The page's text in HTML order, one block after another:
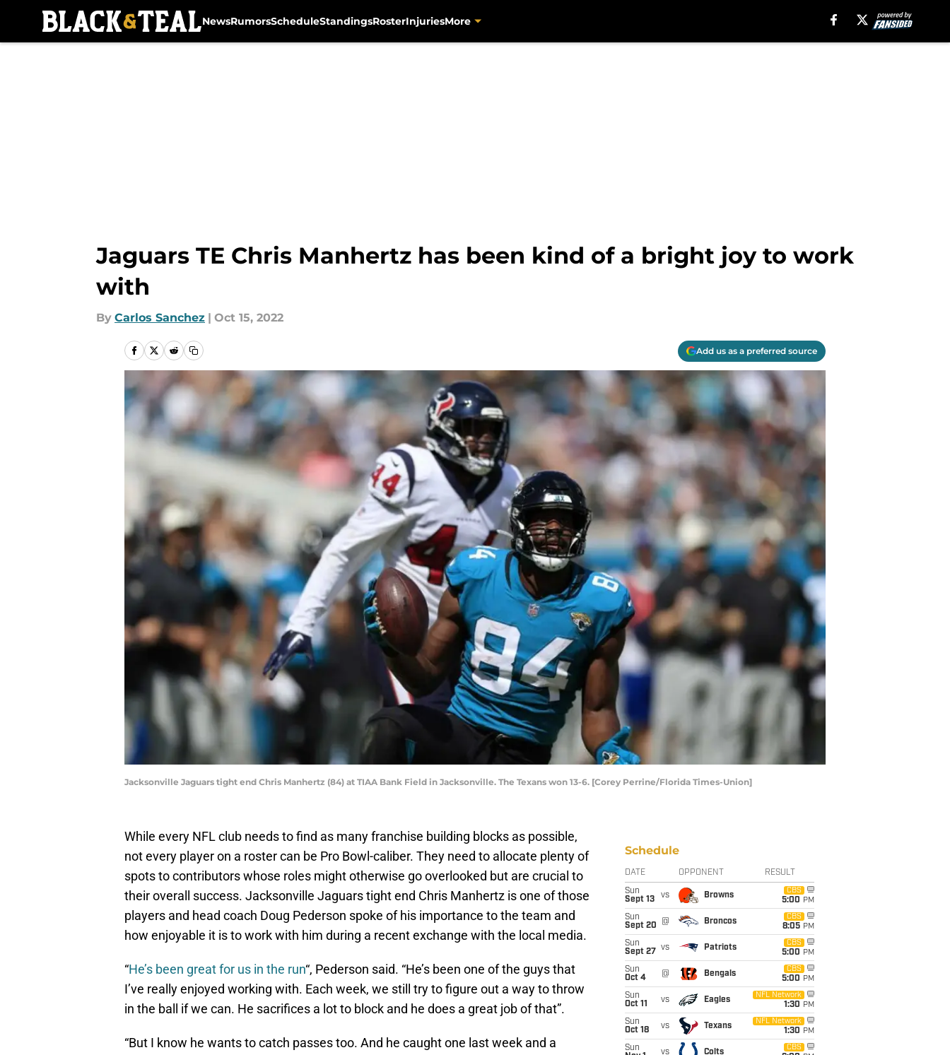
NewsRumorsScheduleStandingsRosterInjuriesMore
Jaguars TE Chris Manhertz has been kind of a bright joy to work
with
By Carlos Sanchez | Oct 15, 2022
Add us as a preferred source
Jacksonville Jaguars tight end Chris Manhertz (84) at TIAA Bank Field in Jacksonville. The Texans won 13-6. [Corey Perrine/Florida Times-Union]
While every NFL club needs to find as many franchise building blocks as possible,
not every player on a roster can be Pro Bowl-caliber. They need to allocate plenty of
spots to contributors whose roles might otherwise go overlooked but are crucial to
their overall success. Jacksonville Jaguars tight end Chris Manhertz is one of those
players and head coach Doug Pederson spoke of his importance to the team and
how enjoyable it is to work with him during a recent exchange with the local media.
“He’s been great for us in the run“, Pederson said. “He’s been one of the guys that
I’ve really enjoyed working with. Each week, we still try to figure out a way to throw
in the ball if we can. He sacrifices a lot to block and he does a great job of that”.
“But I know he wants to catch passes too. And he caught one last week and a
Schedule
DATE OPPONENT RESULT
Sun
Sept 13
vs Browns
CBS
5:00 PM
Sun
Sept 20
@ Broncos
CBS
8:05 PM
Sun
Sept 27
vs Patriots
CBS
5:00 PM
Sun
Oct 4
@ Bengals
CBS
5:00 PM
Sun
Oct 11
vs Eagles
NFL Network
1:30 PM
Sun
Oct 18
vs Texans
NFL Network
1:30 PM
Sun
vs Colts
CBS